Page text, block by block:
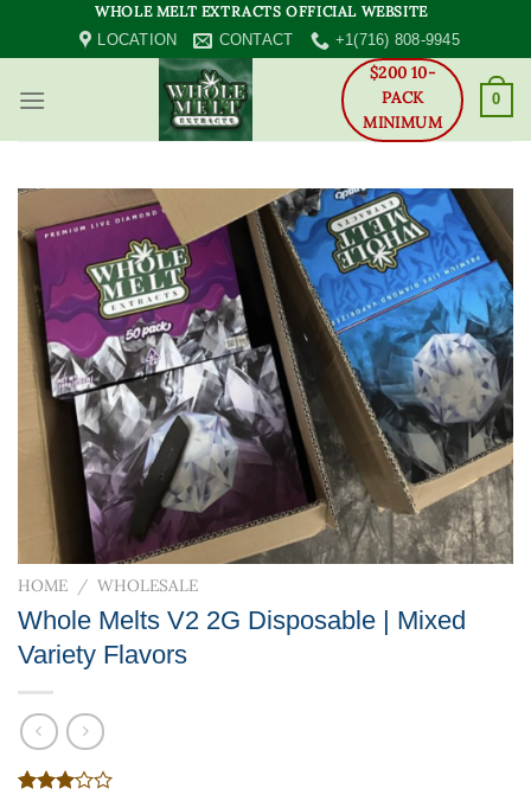
WHOLE MELT EXTRACTS OFFICIAL WEBSITE
LOCATION
CONTACT +1(716) 808-9945
$200 10-
PACK
MINIMUM
0
HOME / WHOLESALE
Whole Melts V2 2G Disposable | Mixed
Variety Flavors